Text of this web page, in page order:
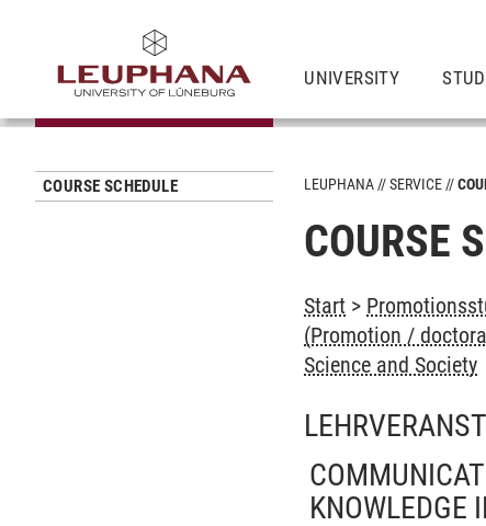
UNIVERSITY
COURSE SCHEDULE LEUPHANA SERVICE
COURSE
Start >
(Promotion /
Science and Society
KNOWLEDGE